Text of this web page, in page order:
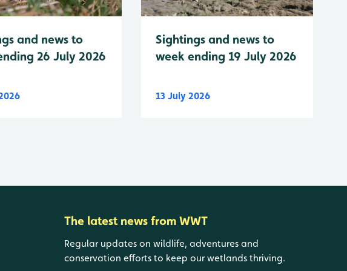
and news to
26 July 2026
Sightings and news to
week ending 19 July 2026
13 July 2026
The latest news from WWT
Regular updates on wildlife, adventures and
conservation efforts to keep our wetlands thriving.